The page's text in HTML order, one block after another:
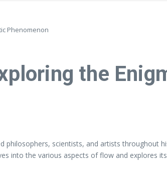
Phenomenon
the
philosophers, scientists, and artists
into the various aspects of flow and explores